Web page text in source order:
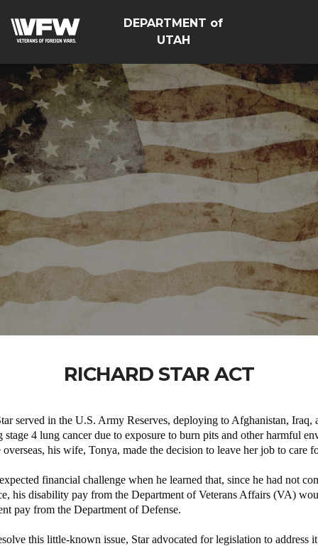
DEPARTMENT of
UTAH
RICHARD STAR ACT
served in the U.S. Army Reserves, deploying to Afghanistan, Iraq,
4 lung cancer due to exposure to burn pits and other harmful
his wife, Tonya, made the decision to leave her job to care
financial challenge when he learned that, since he had not
his disability pay from the Department of Veterans Affairs (VA)
pay from the Department of Defense.
this little-known issue, Star advocated for legislation to address